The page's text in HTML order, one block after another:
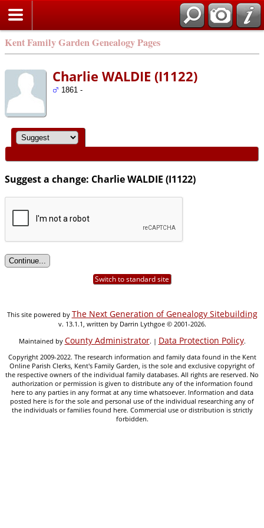
Kent Family Garden Genealogy Pages
Charlie WALDIE (I1122)
1861 -
Suggest a change: Charlie WALDIE (I1122)
Switch to standard site
This site powered by The Next Generation of Genealogy Sitebuilding
v. 13.1.1, written by Darrin Lythgoe © 2001-2026.
Maintained by County Administrator. | Data Protection Policy.
Copyright 2009-2022. The research information and family data found in the Kent
Online Parish Clerks, Kent's Family Garden, is the sole and exclusive copyright of
the respective owners of the individual family databases. All rights are reserved. No
authorization or permission is given to distribute any of the information found
here to any parties in any format at any time whatsoever. Information and data
posted here is for the sole and personal use of the individual researching any of
the individuals or families found here. Commercial use or distribution is strictly
forbidden.